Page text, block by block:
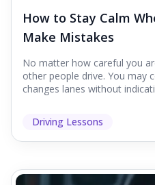
How to Stay Calm
Make Mistakes
No matter how careful you
other people drive. You may
changes lanes without
Driving Lessons